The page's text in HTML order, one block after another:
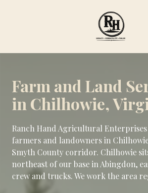
Ranch
Services
Varied
Farm and Land
in Chilhowie,
Ranch Hand Agricultural Enterprises
farmers and landowners in
Smyth County corridor. Chilhowie
northeast of our base in Abingdon,
crew and trucks. We work the area